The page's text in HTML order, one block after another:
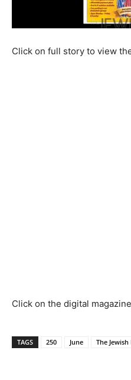
Click on full story to view
Click on the digital
TAGS 250 June The